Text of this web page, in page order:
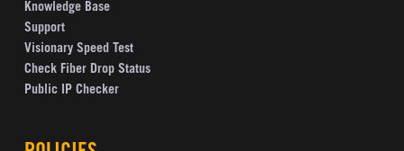
Knowledge Base
Support
Visionary Speed Test
Check Fiber Drop Status
Public IP Checker